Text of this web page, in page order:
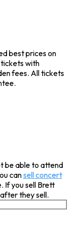
best prices on
tickets with
fees. All tickets
be able to attend
cansell concert
If you sell Brett
they sell.